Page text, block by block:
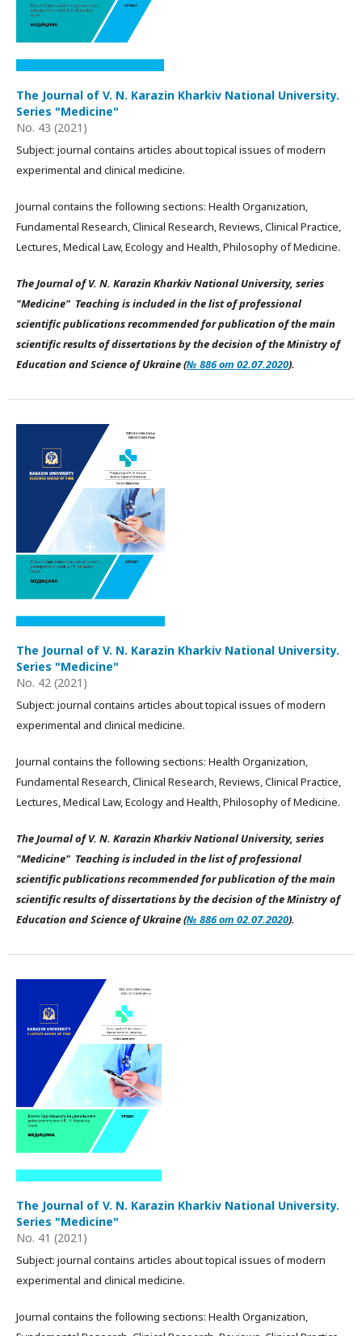
The Journal of V. N. Karazin Kharkiv National University.
Series "Medicine"
No. 43 (2021)
Subject: journal contains articles about topical issues of modern
experimental and clinical medicine.
Journal contains the following sections: Health Organization,
Fundamental Research, Clinical Research, Reviews, Clinical Practice,
Lectures, Medical Law, Ecology and Health, Philosophy of Medicine.
The Journal of V. N. Karazin Kharkiv National University, series
"Medicine" Teaching is included in the list of professional
scientific publications recommended for publication of the main
scientific results of dissertations by the decision of the Ministry of
Education and Science of Ukraine (№ 886 от 02.07.2020).
The Journal of V. N. Karazin Kharkiv National University.
Series "Medicine"
No. 42 (2021)
Subject: journal contains articles about topical issues of modern
experimental and clinical medicine.
Journal contains the following sections: Health Organization,
Fundamental Research, Clinical Research, Reviews, Clinical Practice,
Lectures, Medical Law, Ecology and Health, Philosophy of Medicine.
The Journal of V. N. Karazin Kharkiv National University, series
"Medicine" Teaching is included in the list of professional
scientific publications recommended for publication of the main
scientific results of dissertations by the decision of the Ministry of
Education and Science of Ukraine (№ 886 от 02.07.2020).
The Journal of V. N. Karazin Kharkiv National University.
Series "Medicine"
No. 41 (2021)
Subject: journal contains articles about topical issues of modern
experimental and clinical medicine.
Journal contains the following sections: Health Organization,